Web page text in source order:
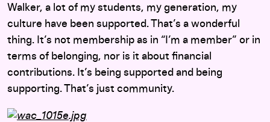
Walker, a lot of my students, my generation, my
culture have been supported. That’s a wonderful
thing. It’s not membership as in “I’m a member” or in
terms of belonging, nor is it about financial
contributions. It’s being supported and being
supporting. That’s just community.